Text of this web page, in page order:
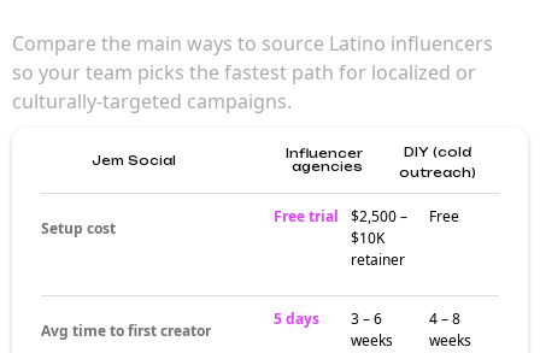
Compare the main ways to source Latino influencers
so your team picks the fastest path for localized or
culturally-targeted campaigns.
Jem Social
Influencer
agencies
DIY (cold
outreach)
Setup cost
Free trial
$2,500 –
$10K
retainer
Free
Avg time to first creator
5 days
3 – 6
weeks
4 – 8
weeks